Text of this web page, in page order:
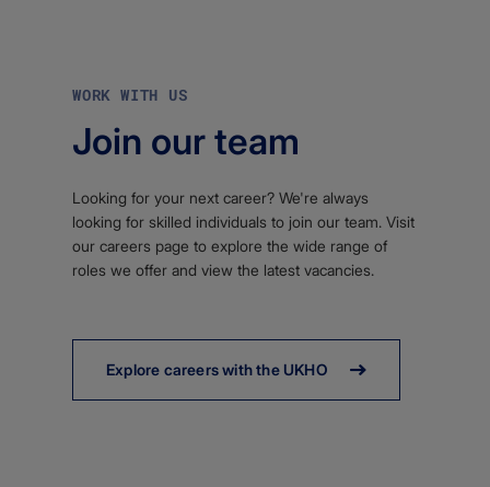
WORK WITH US
Join our team
Looking for your next career? We're always
looking for skilled individuals to join our team. Visit
our careers page to explore the wide range of
roles we offer and view the latest vacancies.
Explore careers with the UKHO